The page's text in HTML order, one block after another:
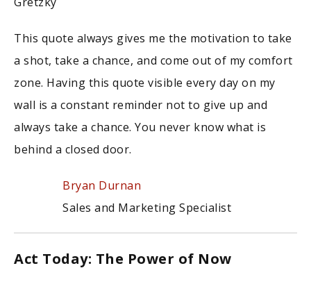
This quote always gives me the motivation to take
a shot, take a chance, and come out of my comfort
zone. Having this quote visible every day on my
wall is a constant reminder not to give up and
always take a chance. You never know what is
behind a closed door.
Bryan Durnan
Sales and Marketing Specialist
Act Today: The Power of Now